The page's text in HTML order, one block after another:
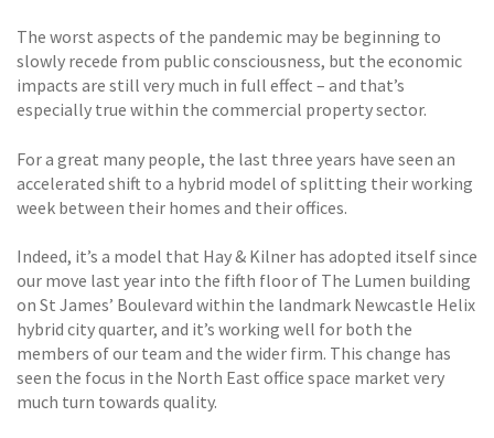
The worst aspects of the pandemic may be beginning to
slowly recede from public consciousness, but the economic
impacts are still very much in full effect – and that’s
especially true within the commercial property sector.
For a great many people, the last three years have seen an
accelerated shift to a hybrid model of splitting their working
week between their homes and their offices.
Indeed, it’s a model that Hay & Kilner has adopted itself since
our move last year into the fifth floor of The Lumen building
on St James’ Boulevard within the landmark Newcastle Helix
hybrid city quarter, and it’s working well for both the
members of our team and the wider firm. This change has
seen the focus in the North East office space market very
much turn towards quality.